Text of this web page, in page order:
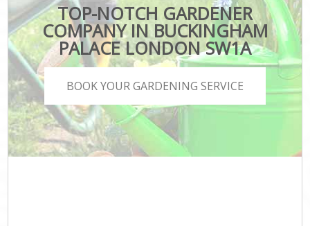
TOP-NOTCH GARDENER
COMPANY IN BUCKINGHAM
PALACE LONDON SW1A
BOOK YOUR GARDENING SERVICE